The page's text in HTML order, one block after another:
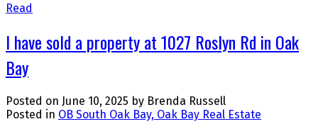
Read
I have sold a property at 1027 Roslyn Rd in Oak
Bay
Posted on June 10, 2025 by Brenda Russell
Posted in OB South Oak Bay, Oak Bay Real Estate